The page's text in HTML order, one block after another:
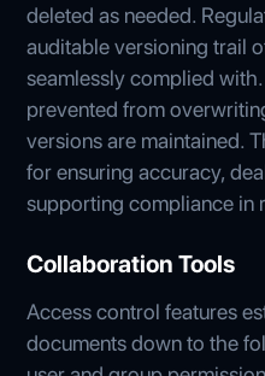
deleted as needed.
auditable versioning trail
seamlessly complied
prevented from
versions are maintained.
for ensuring accuracy,
supporting compliance in
Collaboration Tools
Access control features
documents down to the